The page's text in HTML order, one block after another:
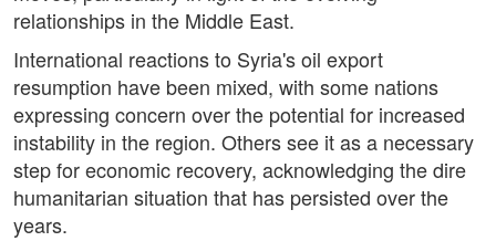
relationships in the Middle East.
International reactions to Syria's oil export
resumption have been mixed, with some nations
expressing concern over the potential for increased
instability in the region. Others see it as a necessary
step for economic recovery, acknowledging the dire
humanitarian situation that has persisted over the
years.